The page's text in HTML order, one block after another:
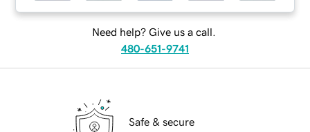
Need help? Give us a call.
480-651-9741
Safe & secure